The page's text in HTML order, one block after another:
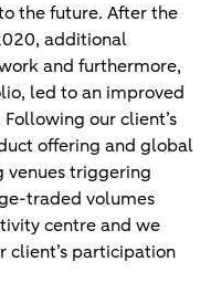
the future. After the
additional
and furthermore,
led to an improved
our client’s
offering and global
venues triggering
traded volumes
centre and we
participation